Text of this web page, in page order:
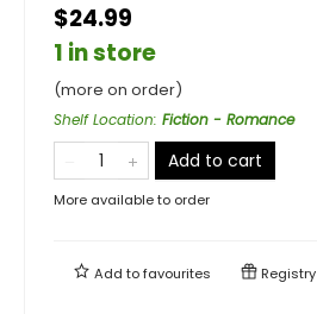
$24.99
1 in store
(more on order)
Shelf Location: Fiction - Romance
Add to cart
More available to order
Add tofavourites Registry